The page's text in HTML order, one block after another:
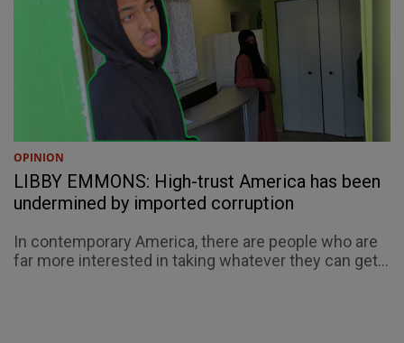
OPINION
LIBBY EMMONS: High-trust America has been
undermined by imported corruption
In contemporary America, there are people who are
far more interested in taking whatever they can get...